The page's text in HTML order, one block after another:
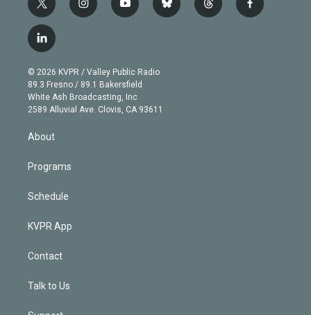
t
w
i
t
e
r
i
n
g
r
a
m
y
o
b
e
b
l
t
h
f
a
l
i
n
k
e
d
© 2026 KVPR / Valley Public Radio
89.3 Fresno / 89.1 Bakersfield
White Ash Broadcasting, Inc
2589 Alluvial Ave. Clovis, CA 93611
About
Programs
Schedule
KVPR App
Contact
Talk to Us